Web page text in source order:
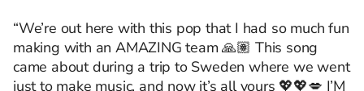
“We’re out here with this pop that I had so much fun
making with an AMAZING team 🙏🏽 This song
came about during a trip to Sweden where we went
just to make music, and now it’s all yours 💖💖💋 I’M